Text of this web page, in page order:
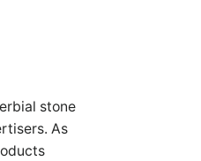
stone
As